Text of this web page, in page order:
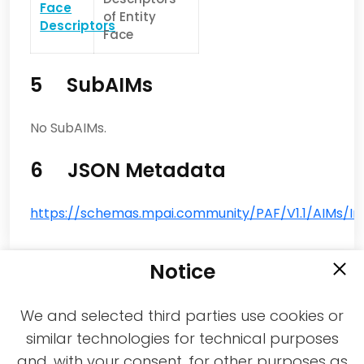
Face
Descriptors
of Entity
Face
5 SubAIMs
No SubAIMs.
6 JSON Metadata
https://schemas.mpai.community/PAF/V1.1/AIMs/
Notice
We and selected third parties use cookies or
similar technologies for technical purposes